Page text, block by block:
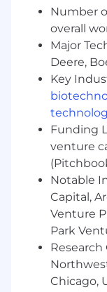
vendors, and
Health and
committed to
priority. To be
understand
personal/
the Mondelēz
and utilizing
philosophy
from others,
What extra
HRIS or
Ability to
decisions
Number
overall
Major
Deere,
Key
Funding
venture
Notable
Capital,
Venture
Park
Chicago,